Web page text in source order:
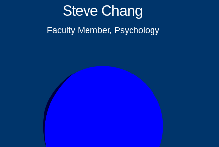
Steve Chang
Faculty Member, Psychology